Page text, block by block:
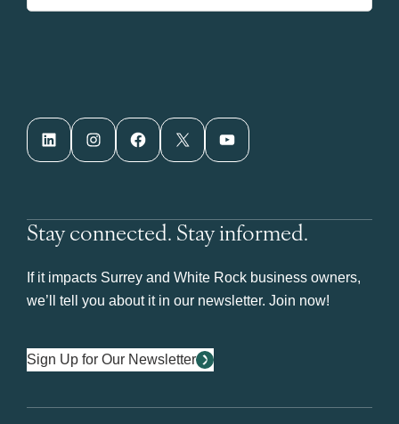
LinkedIn Instagram Facebook X YouTube
Stay connected. Stay informed.
If it impacts Surrey and White Rock business owners,
we’ll tell you about it in our newsletter. Join now!
Sign Up for Our Newsletter